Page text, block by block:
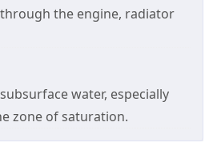
the engine, radiator
water, especially
zone of saturation.